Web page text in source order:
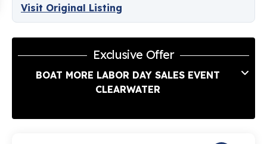
Visit Original Listing
Exclusive Offer
BOAT MORE LABOR DAY SALES EVENT
CLEARWATER